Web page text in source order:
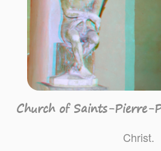
Church of Saints-Pierre-
Christ.